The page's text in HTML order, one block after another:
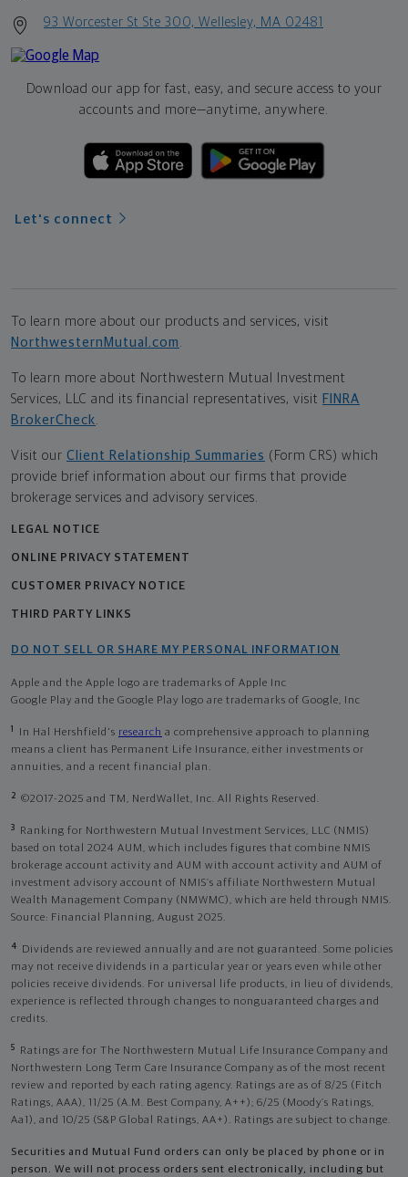
93 Worcester St Ste 300, Wellesley, MA 02481
Download our app for fast, easy, and secure access to your
accounts and more—anytime, anywhere.
Let's connect
To learn more about our products and services, visit
NorthwesternMutual.com .
To learn more about Northwestern Mutual Investment
Services, LLC and its financial representatives, visit FINRA
BrokerCheck.
Visit our Client Relationship Summaries (Form CRS) which
provide brief information about our firms that provide
brokerage services and advisory services.
LEGAL NOTICE
ONLINE PRIVACY STATEMENT
CUSTOMER PRIVACY NOTICE
THIRD PARTY LINKS
DO NOT SELL OR SHARE MY PERSONAL INFORMATION
Apple and the Apple logo are trademarks of Apple Inc
Google Play and the Google Play logo are trademarks of Google, Inc
1 In Hal Hershfield's research a comprehensive approach to planning
means a client has Permanent Life Insurance, either investments or
annuities, and a recent financial plan.
2 ©2017-2025 and TM, NerdWallet, Inc. All Rights Reserved.
3
Ranking for Northwestern Mutual Investment Services, LLC (NMIS)
based on total 2024 AUM, which includes figures that combine NMIS
brokerage account activity and AUM with account activity and AUM of
investment advisory account of NMIS’s affiliate Northwestern Mutual
Wealth Management Company (NMWMC), which are held through NMIS.
Source: Financial Planning, August 2025.
4
Dividends are reviewed annually and are not guaranteed. Some policies
may not receive dividends in a particular year or years even while other
policies receive dividends. For universal life products, in lieu of dividends,
experience is reflected through changes to nonguaranteed charges and
credits.
5
Ratings are for The Northwestern Mutual Life Insurance Company and
Northwestern Long Term Care Insurance Company as of the most recent
review and reported by each rating agency. Ratings are as of 8/25 (Fitch
Ratings, AAA), 11/25 (A.M. Best Company, A++); 6/25 (Moody’s Ratings,
Aa1), and 10/25 (S&P Global Ratings, AA+). Ratings are subject to change.
Securities and Mutual Fund orders can only be placed by phone or in
person. We will not process orders sent electronically, including but